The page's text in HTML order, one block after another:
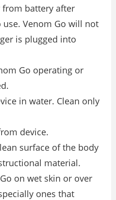
from battery after
Venom Go will not
is plugged into
Go operating or
in water. Clean only
device.
surface of the body
material.
on wet skin or over
ones that